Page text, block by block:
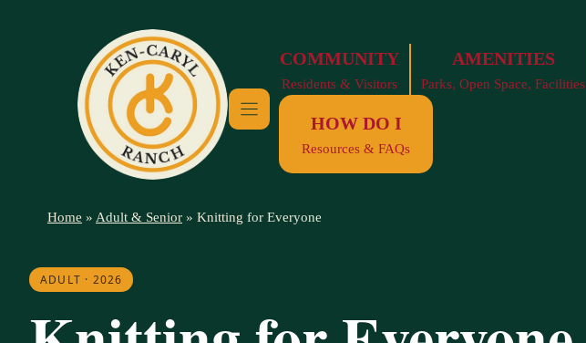
COMMUNITY
Residents & Visitors
AMENITIES
Parks, Open Space, Facilities
HOW DO I
Resources & FAQs
Home » Adult & Senior » Knitting for Everyone
ADULT · 2026